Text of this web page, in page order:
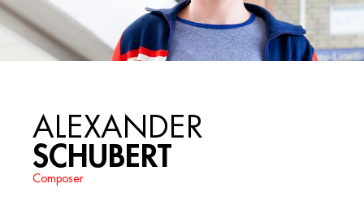
ALEXANDER
SCHUBERT
Composer